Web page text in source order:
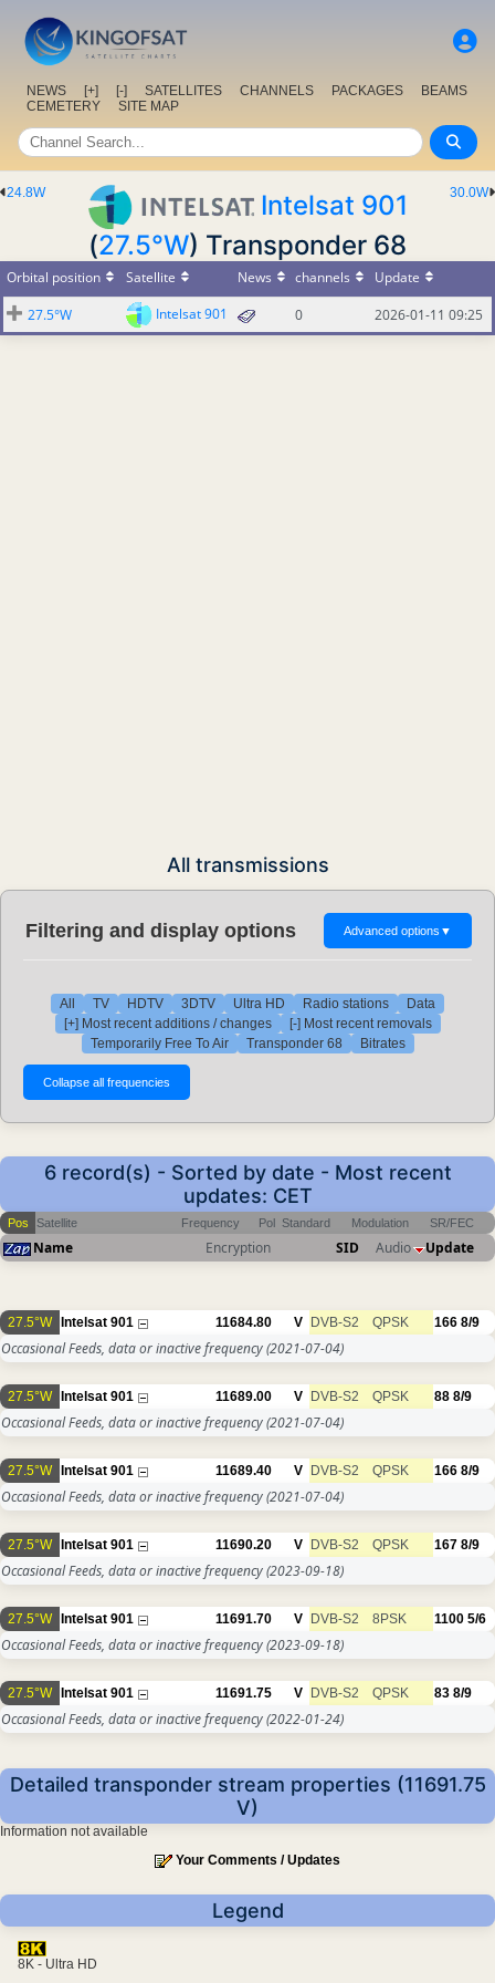
NEWS [+] [-] SATELLITES CHANNELS PACKAGES
BEAMS
CEMETERY
SITE MAP
30.0W
24.8W
Intelsat 901
(27.5°W) Transponder 68
Orbital position Satellite News channels
Update
27.5°W
Intelsat 901 0 2026-01-11 09:25
All transmissions
Filtering and display options Advanced options ▼
All TV HDTV 3DTV Ultra HD Radio stations
Data
[+] Most recent additions / changes
[-] Most recent removals
Temporarily Free To Air
Transponder 68 Bitrates
6 record(s) - Sorted by date - Most recent
updates: CET
Pos Satellite Frequency Pol Standard Modulation SR/FEC
Name Encryption SID Audio Update
27.5°W Intelsat 901 11684.80 V DVB-S2 QPSK 166 8/9
Occasional Feeds, data or inactive frequency(2021-07-04)
27.5°W Intelsat 901 11689.00 V DVB-S2 QPSK 88 8/9
Occasional Feeds, data or inactive frequency(2021-07-04)
27.5°W Intelsat 901 11689.40 V DVB-S2 QPSK 166 8/9
Occasional Feeds, data or inactive frequency(2021-07-04)
27.5°W Intelsat 901 11690.20 V DVB-S2 QPSK 167 8/9
Occasional Feeds, data or inactive frequency(2023-09-18)
27.5°W Intelsat 901 11691.70 V DVB-S2 8PSK 1100 5/6
Occasional Feeds, data or inactive frequency(2023-09-18)
27.5°W Intelsat 901 11691.75 V DVB-S2 QPSK 83 8/9
Occasional Feeds, data or inactive frequency(2022-01-24)
Detailed transponder stream properties (11691.75
V)
Information not available
Your Comments / Updates
Legend
8K - Ultra HD